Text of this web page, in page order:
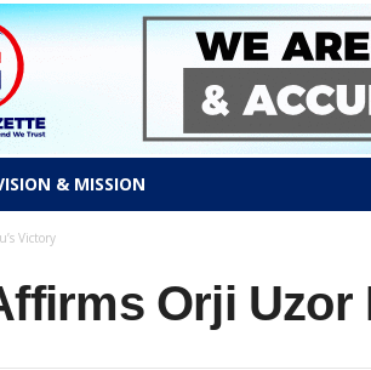
& MISSION
Victory
Orji Uzor